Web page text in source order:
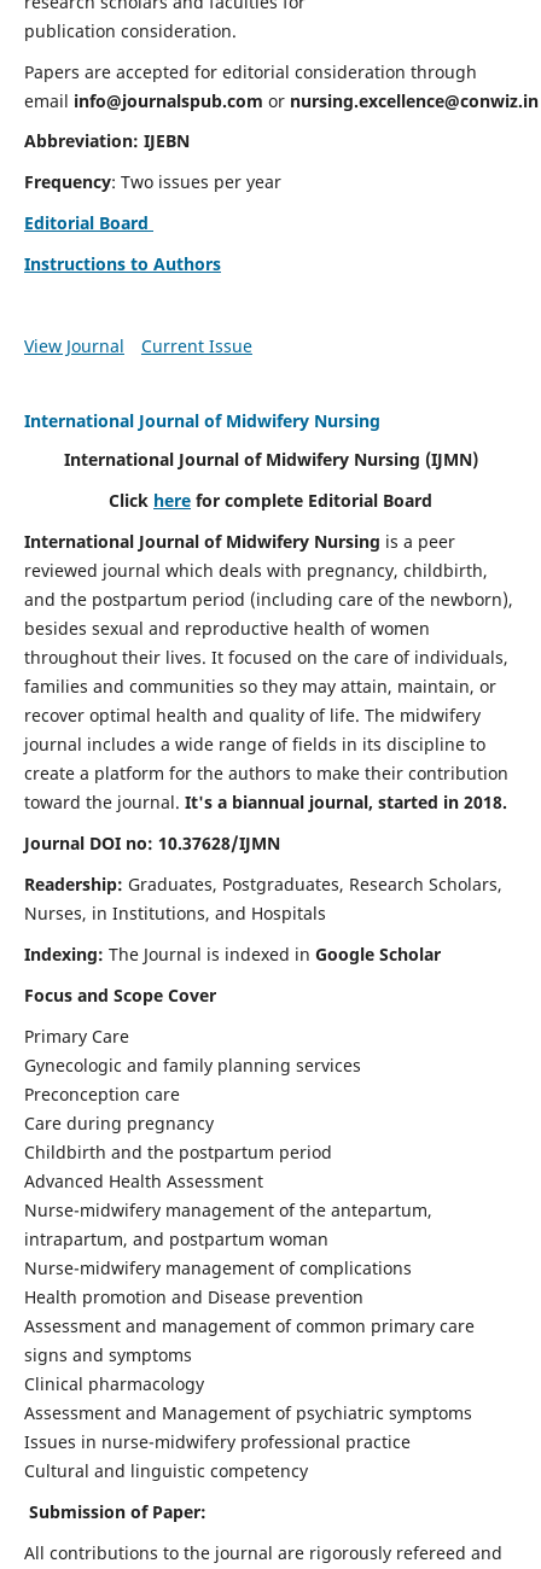
publication consideration.
Papers are accepted for editorial consideration through
email info@journalspub.com or nursing.excellence@conwiz.in
Abbreviation: IJEBN
Frequency: Two issues per year
Editorial Board
Instructions to Authors
View Journal Current Issue
International Journal of Midwifery Nursing
International Journal of Midwifery Nursing (IJMN)
Click here for complete Editorial Board
International Journal of Midwifery Nursing is a peer
reviewed journal which deals with pregnancy, childbirth,
and the postpartum period (including care of the newborn),
besides sexual and reproductive health of women
throughout their lives. It focused on the care of individuals,
families and communities so they may attain, maintain, or
recover optimal health and quality of life. The midwifery
journal includes a wide range of fields in its discipline to
create a platform for the authors to make their contribution
toward the journal. It's a biannual journal, started in 2018.
Journal DOI no: 10.37628/IJMN
Readership: Graduates, Postgraduates, Research Scholars,
Nurses, in Institutions, and Hospitals
Indexing: The Journal is indexed in Google Scholar
Focus and Scope Cover
Primary Care
Gynecologic and family planning services
Preconception care
Care during pregnancy
Childbirth and the postpartum period
Advanced Health Assessment
Nurse-midwifery management of the antepartum,
intrapartum, and postpartum woman
Nurse-midwifery management of complications
Health promotion and Disease prevention
Assessment and management of common primary care
signs and symptoms
Clinical pharmacology
Assessment and Management of psychiatric symptoms
Issues in nurse-midwifery professional practice
Cultural and linguistic competency
Submission of Paper:
All contributions to the journal are rigorously refereed and